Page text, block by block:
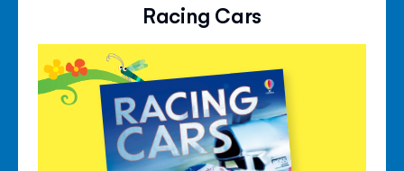
Racing Cars